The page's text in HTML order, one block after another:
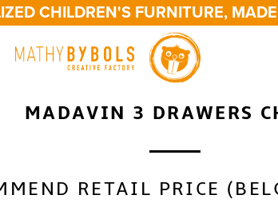
CHILDREN'S FURNITURE, MADE
MADAVIN 3 DRAWERS
RETAIL PRICE